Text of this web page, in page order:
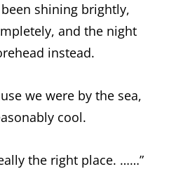
shining brightly,
and the night
instead.
we were by the sea,
cool.
the right place. ……”